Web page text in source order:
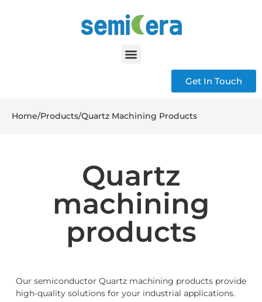
Get In Touch
Home/Products/Quartz Machining Products
Quartz
machining
products
Our semiconductor Quartz machining products provide
high-quality solutions for your industrial applications.